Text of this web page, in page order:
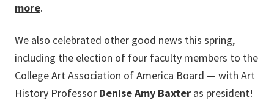
more.
We also celebrated other good news this spring,
including the election of four faculty members to the
College Art Association of America Board — with Art
History Professor Denise Amy Baxter as president!